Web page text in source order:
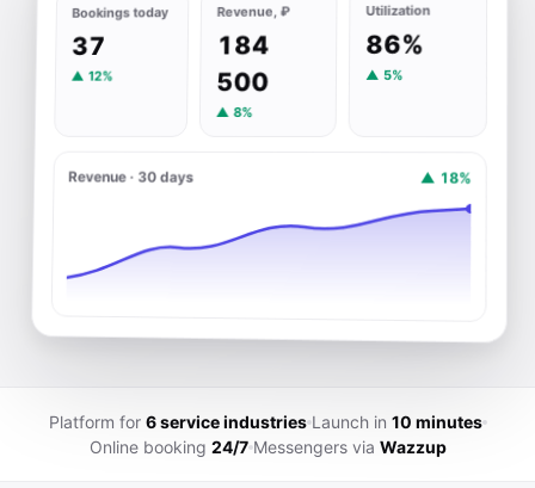
Bookings today
37
▲ 12%
Revenue, ₽
184
500
▲ 8%
Utilization
86%
▲ 5%
Revenue · 30 days ▲ 18%
Platform for 6 service industries Launch in 10 minutes
Online booking 24/7 Messengers via Wazzup